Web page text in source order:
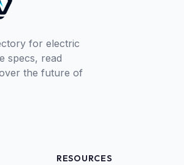
for electric
specs, read
the future of
RESOURCES